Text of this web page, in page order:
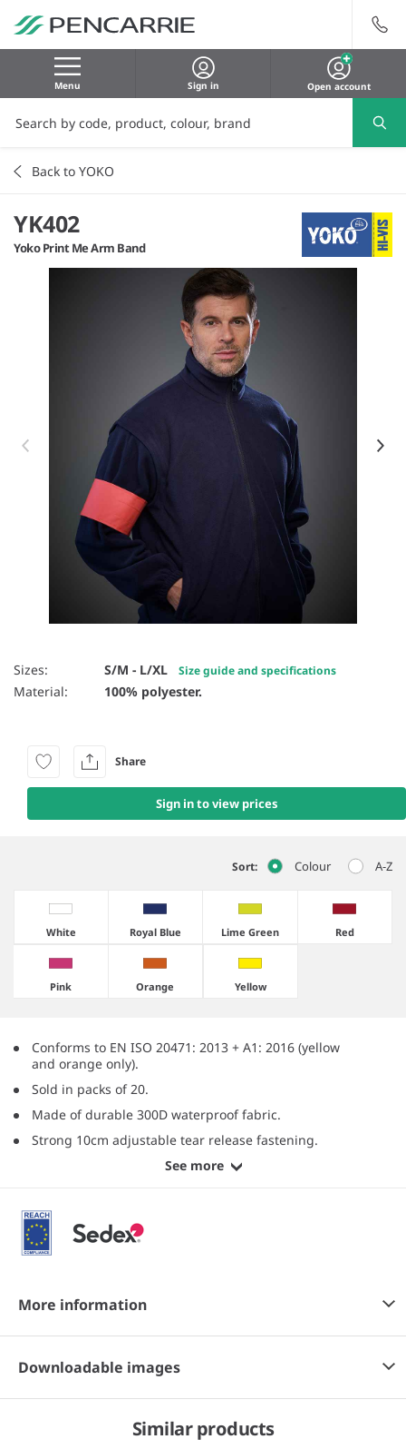
Menu Sign in Open account
Back to YOKO
YK402
Yoko Print Me Arm Band
Item 1 of 9
Sizes: S/M - L/XL Size guide and specifications
Material: 100% polyester.
Sign in to view prices
Share
Sort: Colour A-Z
White Royal Blue Lime Green Red
Pink Orange Yellow
Conforms to EN ISO 20471: 2013 + A1: 2016 (yellow
and orange only).
Sold in packs of 20.
Made of durable 300D waterproof fabric.
Strong 10cm adjustable tear release fastening.
See more
More information
Downloadable images
Similar products